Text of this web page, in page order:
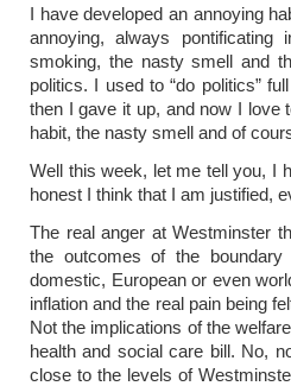
I have developed an annoying
annoying, always
smoking, the nasty smell and
politics. I used to “do politics”
then I gave it up, and now I love
habit, the nasty smell and of
Well this week, let me tell you, I
honest I think that I am justified,
The real anger at Westminster
the outcomes of the
domestic, European or even
inflation and the real pain being
Not the implications of the
health and social care bill. No,
close to the levels of